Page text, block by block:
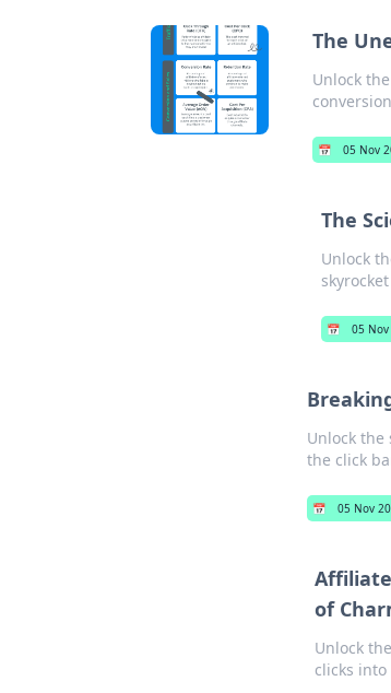
The
Unlock
📅 05 Nov
The
Unlock
📅 05
Unlock the
the click
📅 05 Nov
of
Unlock
clicks